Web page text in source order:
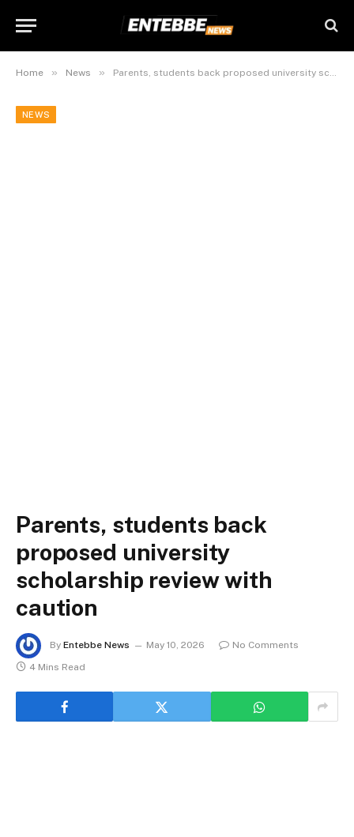
Home » News » Parents, students back proposed university scholarship review with caution
NEWS
Parents, students back
proposed university
scholarship review with
caution
By Entebbe News May 10, 2026
No Comments
4 Mins Read